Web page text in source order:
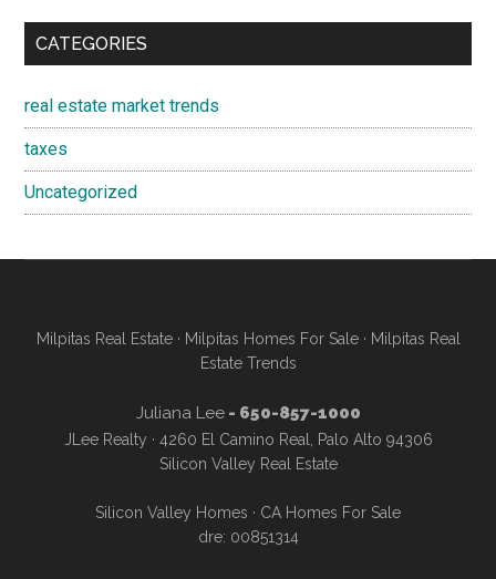
CATEGORIES
real estate market trends
taxes
Uncategorized
Milpitas Real Estate· Milpitas Homes For Sale· Milpitas Real
Estate Trends
Juliana Lee- 650-857-1000
JLee Realty · 4260 El Camino Real, Palo Alto 94306
Silicon Valley Real Estate
Silicon Valley Homes · CA Homes For Sale
dre: 00851314